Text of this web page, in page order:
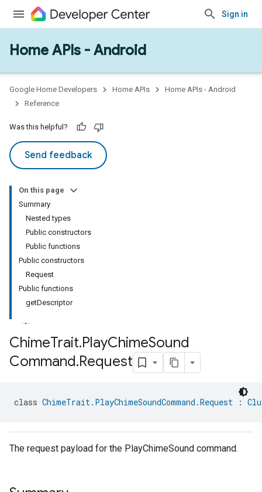
Sign in
Home APIs - Android
Google Home Developers Home APIs
Home APIs - Android
Reference
Was this helpful?
Send feedback
On this page
Summary
Nested types
Public constructors
Public functions
Public constructors
Request
Public functions
getDescriptor
ChimeTrait.PlayChimeSound
Command.Request
class ChimeTrait.PlayChimeSoundCommand.Request :
The request payload for the PlayChimeSound command.